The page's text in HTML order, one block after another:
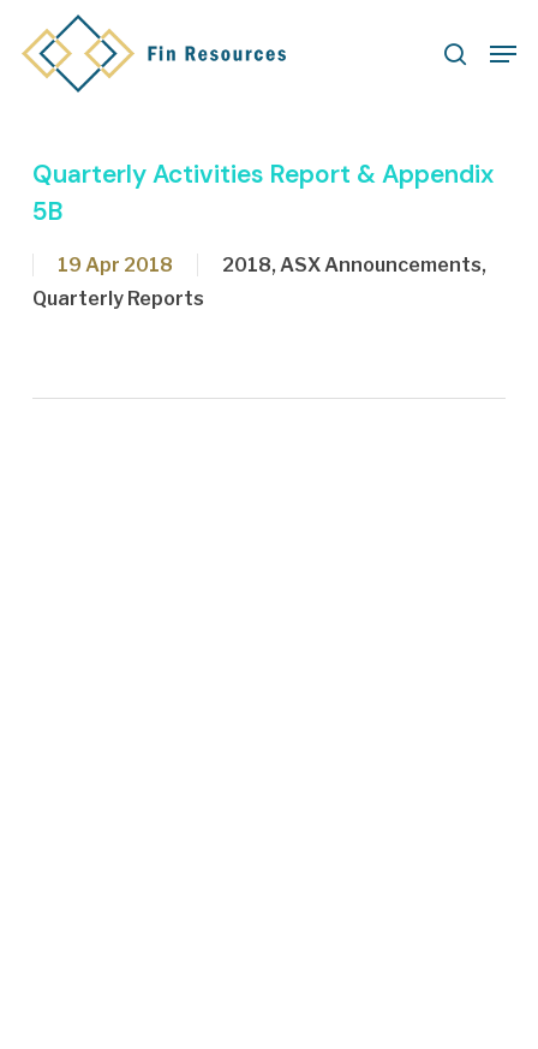
search
Quarterly Activities Report & Appendix
5B
19 Apr 2018 2018, ASX Announcements,
Quarterly Reports